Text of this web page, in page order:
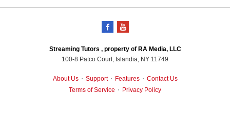
Streaming Tutors , property of RA Media, LLC
100-8 Patco Court, Islandia, NY 11749
About Us • Support • Features •
Contact Us
Terms of Service
• Privacy Policy